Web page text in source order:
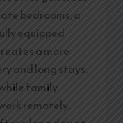
bedrooms, a
equipped
a more
and long stays.
family
remotely,